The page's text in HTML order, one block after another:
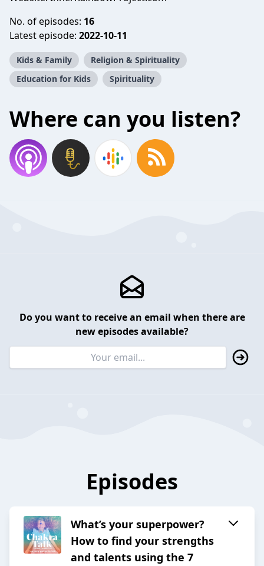
No. of episodes: 16
Latest episode: 2022-10-11
Kids & Family
Religion & Spirituality
Education for Kids
Spirituality
Where can you listen?
Do you want to receive an email when there are
new episodes available?
Episodes
What’s your superpower?
How to find your strengths
and talents using the 7